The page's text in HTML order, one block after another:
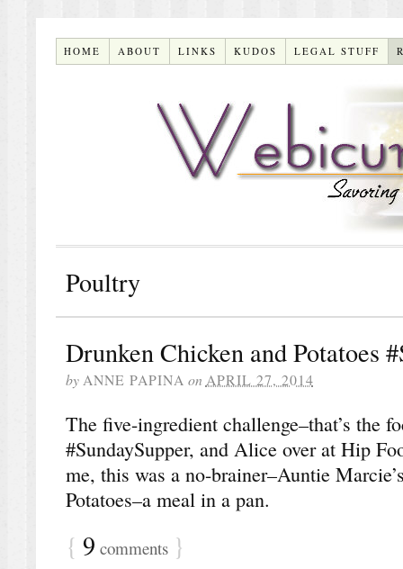
HOME ABOUT LINKS KUDOS LEGAL STUFF
Poultry
Drunken Chicken and Potatoes
by ANNE PAPINA on APRIL 27, 2014
The five-ingredient challenge–that’s the
#SundaySupper, and Alice over at Hip
me, this was a no-brainer–Auntie
Potatoes–a meal in a pan.
{ 9 comments }